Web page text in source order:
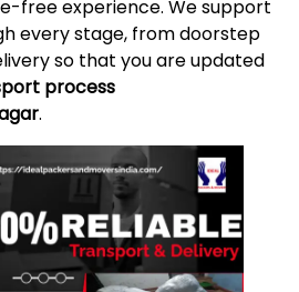
free experience. We support
every stage, from doorstep
so that you are updated
process
.